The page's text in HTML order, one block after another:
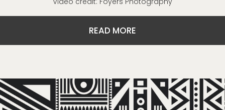
READ MORE